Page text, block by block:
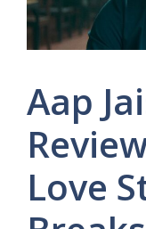
Aap
Love